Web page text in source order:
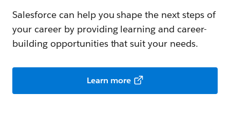
Salesforce can help you shape the next steps of
your career by providing learning and career-
building opportunities that suit your needs.
Learn more